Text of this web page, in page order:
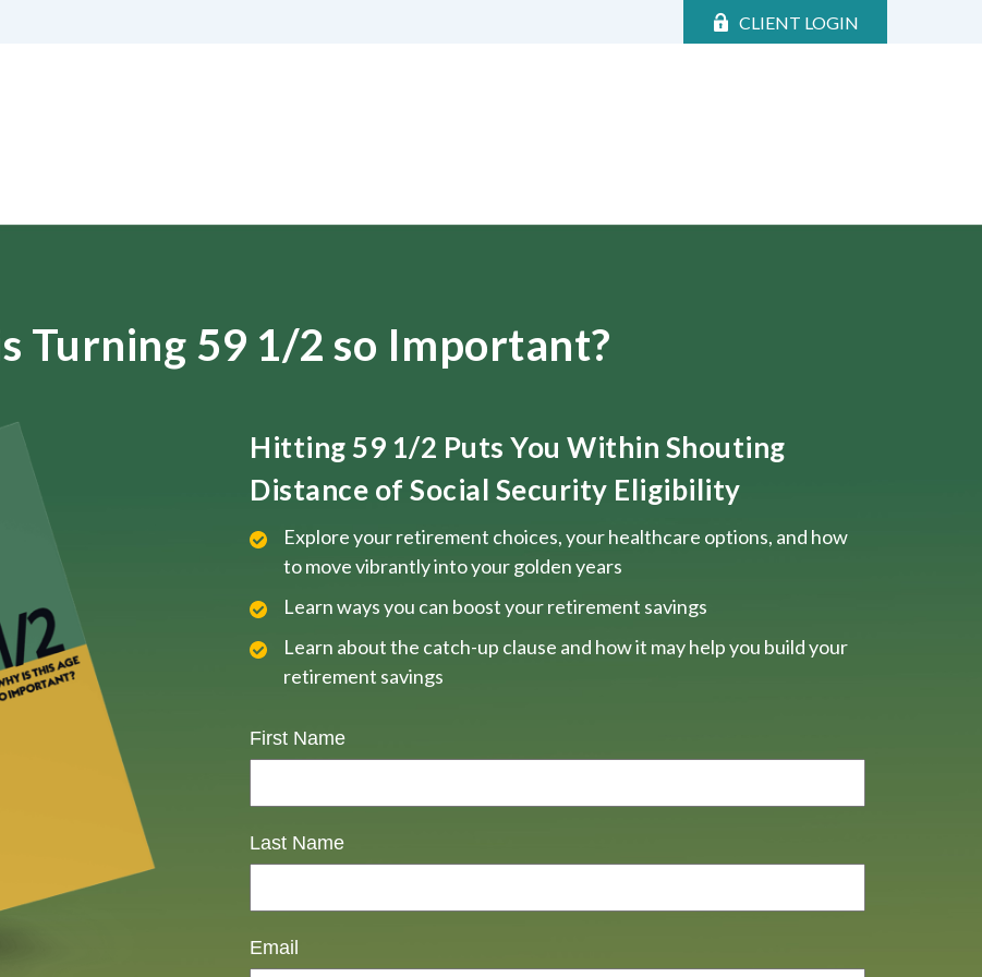
CLIENT LOGIN
Turning 59 1/2 so Important?
Hitting 59 1/2 Puts You Within Shouting
Distance of Social Security Eligibility
Explore your retirement choices, your healthcare options, and how
to move vibrantly into your golden years
Learn ways you can boost your retirement savings
Learn about the catch-up clause and how it may help you build your
retirement savings
First Name
Last Name
Email